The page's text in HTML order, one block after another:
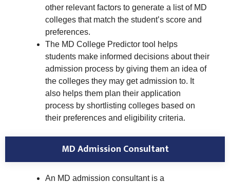
other relevant factors to generate a list of MD
colleges that match the student’s score and
preferences.
The MD College Predictor tool helps
students make informed decisions about their
admission process by giving them an idea of
the colleges they may get admission to. It
also helps them plan their application
process by shortlisting colleges based on
their preferences and eligibility criteria.
MD Admission Consultant
An MD admission consultant is a